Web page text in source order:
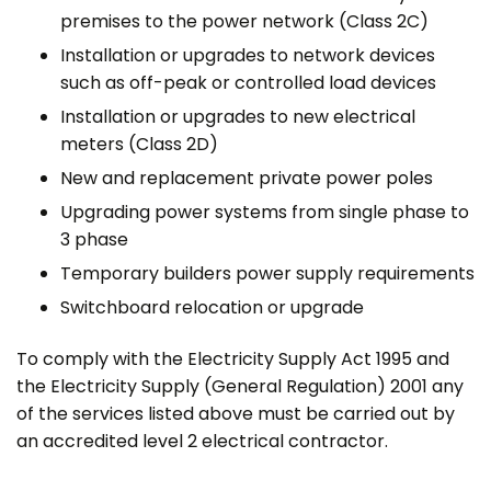
premises to the power network (Class 2C)
Installation or upgrades to network devices
such as off-peak or controlled load devices
Installation or upgrades to new electrical
meters (Class 2D)
New and replacement private power poles
Upgrading power systems from single phase to
3 phase
Temporary builders power supply requirements
Switchboard relocation or upgrade
To comply with the Electricity Supply Act 1995 and
the Electricity Supply (General Regulation) 2001 any
of the services listed above must be carried out by
an accredited level 2 electrical contractor.